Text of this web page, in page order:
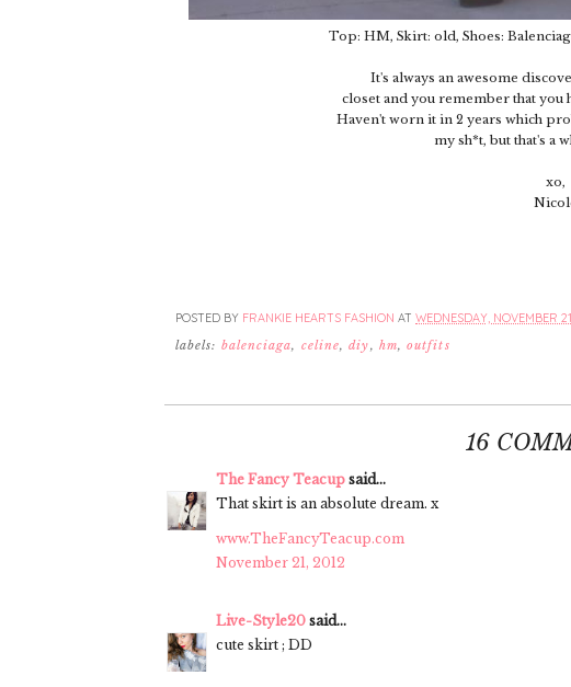
Top: HM, Skirt: old, Shoes:
It's always an awesome
closet and you remember that you
Haven't worn it in 2 years which
my sh*t, but that's a
xo,
POSTED BY FRANKIE HEARTS FASHION AT WEDNESDAY, NOVEMBER
labels: balenciaga, celine,diy, hm,outfits
16
The Fancy Teacup said...
That skirt is an absolute dream. x
www.TheFancyTeacup.com
November 21, 2012
Live-Style20 said...
cute skirt ; DD